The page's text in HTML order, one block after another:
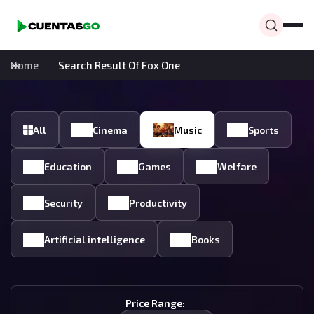
Home Search Result Of Fox One
All Cinema Music Sports
Education Games Welfare
Security Productivity
Artificial intelligence Books
Price Range: